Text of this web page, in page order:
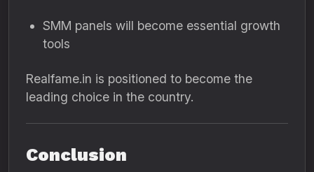
SMM panels will become essential growth
tools
Realfame.in is positioned to become the
leading choice in the country.
Conclusion